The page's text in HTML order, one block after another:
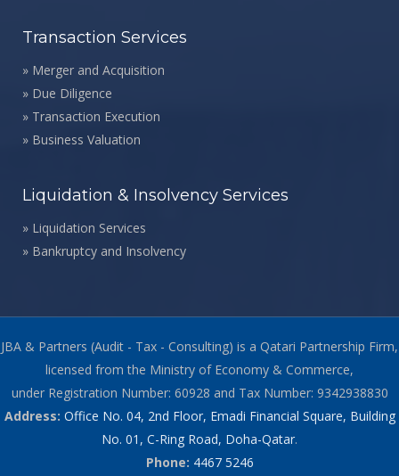
Transaction Services
» Merger and Acquisition
» Due Diligence
» Transaction Execution
» Business Valuation
Liquidation & Insolvency Services
» Liquidation Services
» Bankruptcy and Insolvency
JBA & Partners (Audit - Tax - Consulting) is a Qatari Partnership Firm,
licensed from the Ministry of Economy & Commerce,
under Registration Number: 60928 and Tax Number: 9342938830
Address: Office No. 04, 2nd Floor, Emadi Financial Square, Building
No. 01, C-Ring Road, Doha-Qatar.
Phone: 4467 5246